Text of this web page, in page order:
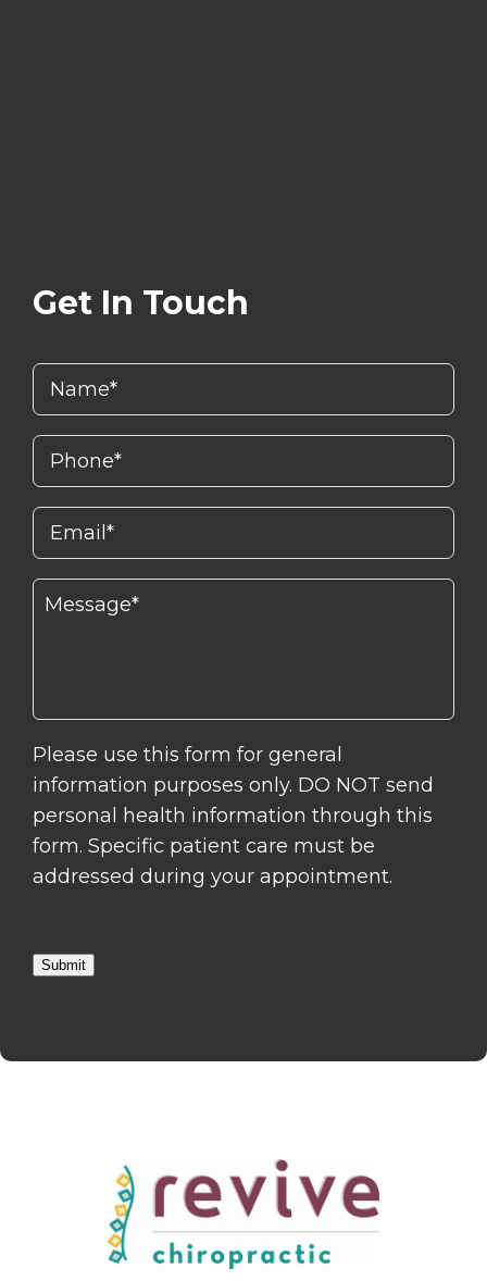
Get In Touch
Please use this form for general
information purposes only. DO NOT send
personal health information through this
form. Specific patient care must be
addressed during your appointment.
Submit